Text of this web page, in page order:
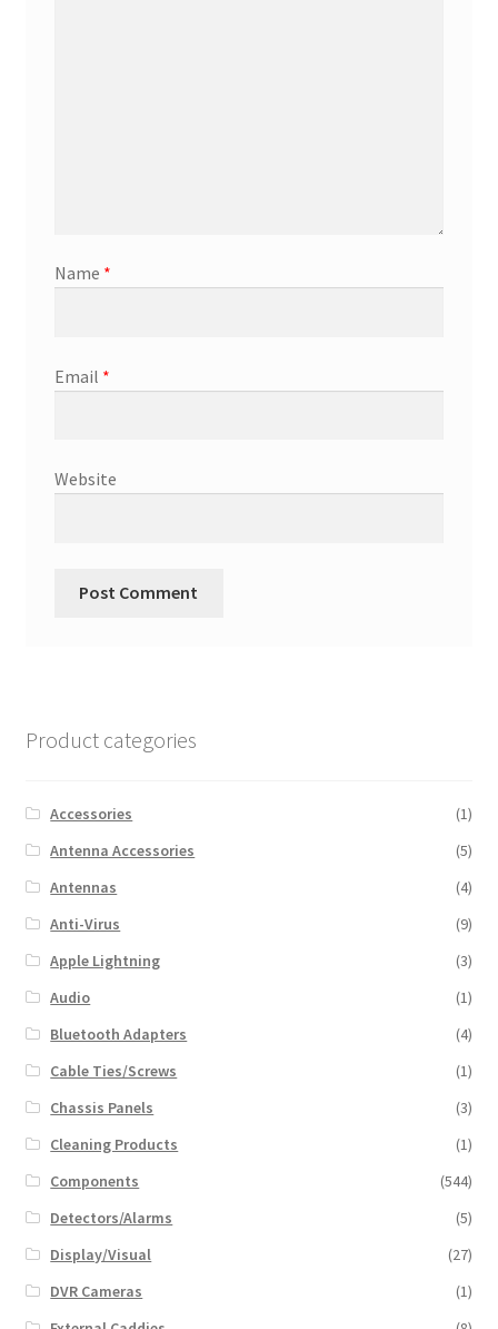
Name *
Email *
Website
Product categories
Accessories
(1)
Antenna Accessories
(5)
Antennas
(4)
Anti-Virus
(9)
Apple Lightning
(3)
Audio
(1)
Bluetooth Adapters
(4)
Cable Ties/Screws
(1)
Chassis Panels
(3)
Cleaning Products
(1)
Components
(544)
Detectors/Alarms
(5)
Display/Visual
(27)
DVR Cameras
(1)